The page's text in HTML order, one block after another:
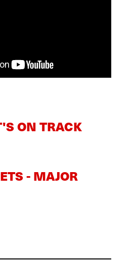
ON TRACK
- MAJOR